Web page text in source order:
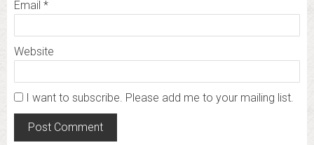
Email *
Website
I want to subscribe. Please add me to your mailing list.